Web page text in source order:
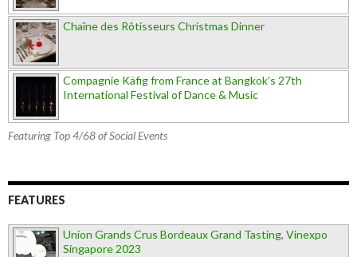
Chaîne des Rôtisseurs Christmas Dinner
Compagnie Käfig from France at Bangkok’s 27th
International Festival of Dance & Music
Featuring Top 4/68 of Social Events
FEATURES
Union Grands Crus Bordeaux Grand Tasting, Vinexpo
Singapore 2023